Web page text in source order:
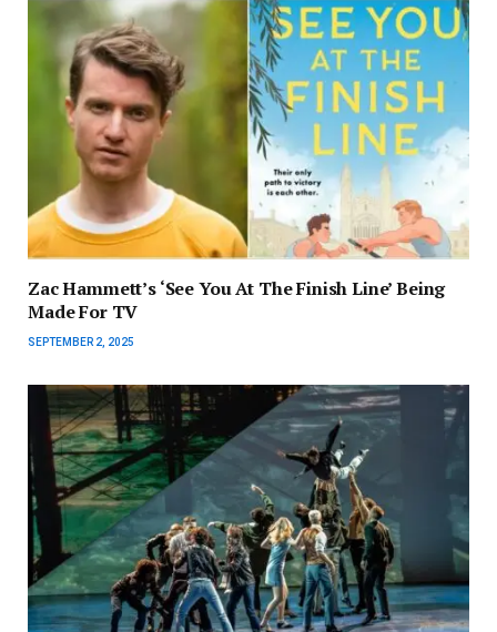
Zac Hammett’s ‘See You At The Finish Line’ Being
Made For TV
SEPTEMBER 2, 2025